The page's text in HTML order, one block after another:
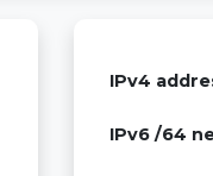
IPv4
IPv6 /64